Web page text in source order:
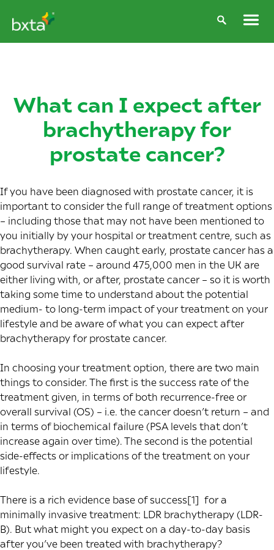
What can I expect after
brachytherapy for
prostate cancer?
If you have been diagnosed with prostate cancer, it is
important to consider the full range of treatment options
– including those that may not have been mentioned to
you initially by your hospital or treatment centre, such as
brachytherapy. When caught early, prostate cancer has a
good survival rate – around 475,000 men in the UK are
either living with, or after, prostate cancer – so it is worth
taking some time to understand about the potential
medium- to long-term impact of your treatment on your
lifestyle and be aware of what you can expect after
brachytherapy for prostate cancer.
In choosing your treatment option, there are two main
things to consider. The first is the success rate of the
treatment given, in terms of both recurrence-free or
overall survival (OS) – i.e. the cancer doesn’t return – and
in terms of biochemical failure (PSA levels that don’t
increase again over time). The second is the potential
side-effects or implications of the treatment on your
lifestyle.
There is a rich evidence base of success[1] for a
minimally invasive treatment: LDR brachytherapy (LDR-
B). But what might you expect on a day-to-day basis
after you’ve been treated with brachytherapy?